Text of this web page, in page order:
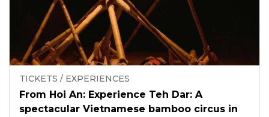
TICKETS / EXPERIENCES
From Hoi An: Experience Teh Dar: A
spectacular Vietnamese bamboo circus in